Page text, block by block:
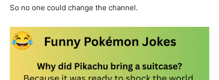
So no one could change the channel.